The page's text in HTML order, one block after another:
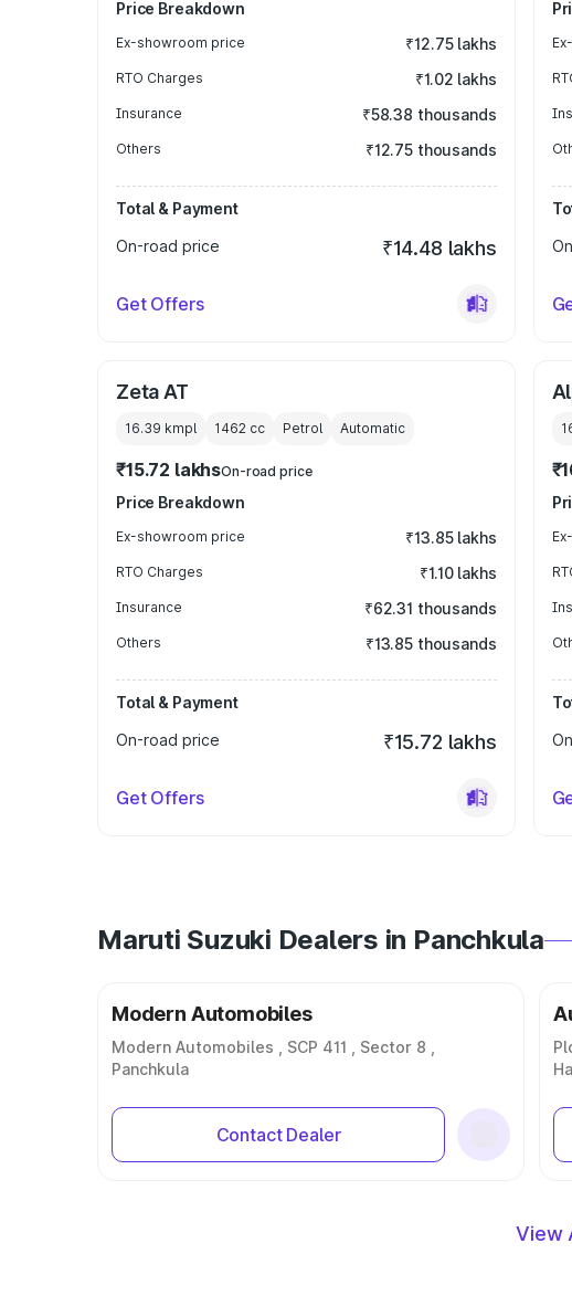
Price Breakdown
Ex-showroom price ₹12.75 lakhs
RTO Charges ₹1.02 lakhs
Insurance ₹58.38 thousands
Others ₹12.75 thousands
Total & Payment
On-road price
₹14.48 lakhs
Get Offers
Zeta AT
16.39 kmpl 1462 cc Petrol Automatic
₹15.72 lakhsOn-road price
Price Breakdown
Ex-showroom price ₹13.85 lakhs
RTO Charges ₹1.10 lakhs
Insurance ₹62.31 thousands
Others ₹13.85 thousands
Total & Payment
On-road price
₹15.72 lakhs
Get Offers
Maruti Suzuki Dealers in Panchkula
Modern Automobiles
Modern Automobiles , SCP 411 , Sector 8 ,
Panchkula
Contact Dealer
View